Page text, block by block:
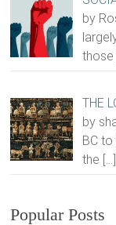
by
those
THE
by
BC
the […]
Popular Posts